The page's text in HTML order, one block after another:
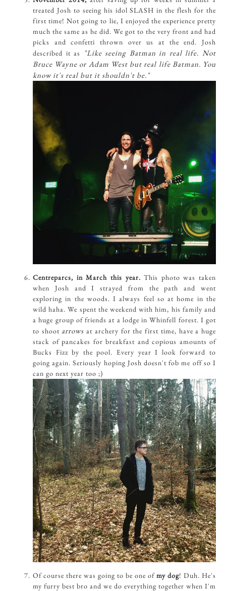
treated Josh to seeing his idol SLASH in the flesh for the
first time! Not going to lie, I enjoyed the experience pretty
much the same as he did. We got to the very front and had
picks and confetti thrown over us at the end. Josh
described it as
"Like seeing Batman in real life. Not
Bruce Wayne or Adam West but real life Batman. You
know it's real but it shouldn't be."
Centreparcs, in March this year. This photo was taken
when Josh and I strayed from the path and went
exploring in the woods. I always feel so at home in the
wild haha. We spent the weekend with him, his family and
a huge group of friends at a lodge in Whinfell forest. I got
to shoot arrows at archery for the first time, have a huge
stack of pancakes for breakfast and copious amounts of
Bucks Fizz by the pool. Every year I look forward to
going again. Seriously hoping Josh doesn't fob me off so I
can go next year too ;)
Of course there was going to be one ofmy dog! Duh. He's
my furry best bro and we do everything together when I'm